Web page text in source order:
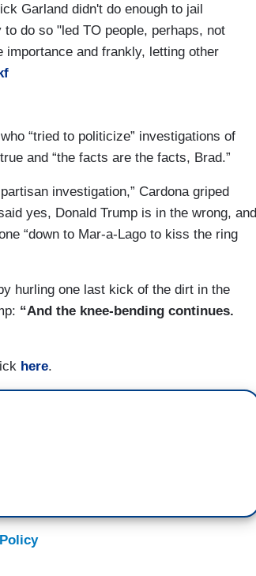
by the Republican conference.
Garland didn't do enough to jail
do so "led TO people, perhaps, not
importance and frankly, letting other
“tried to politicize” investigations of
and “the facts are the facts, Brad.”
investigation,” Cardona griped
yes, Donald Trump is in the wrong, and
“down to Mar-a-Lago to kiss the ring
hurling one last kick of the dirt in the
“And the knee-bending continues.
here.